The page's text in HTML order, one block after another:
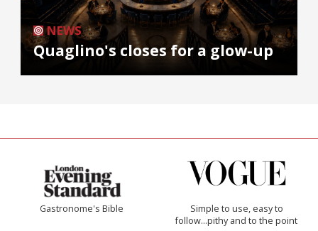
NEWS
Quaglino's closes for a glow-up
Gastronome's Bible
Simple to use, easy to
follow...pithy and to the point